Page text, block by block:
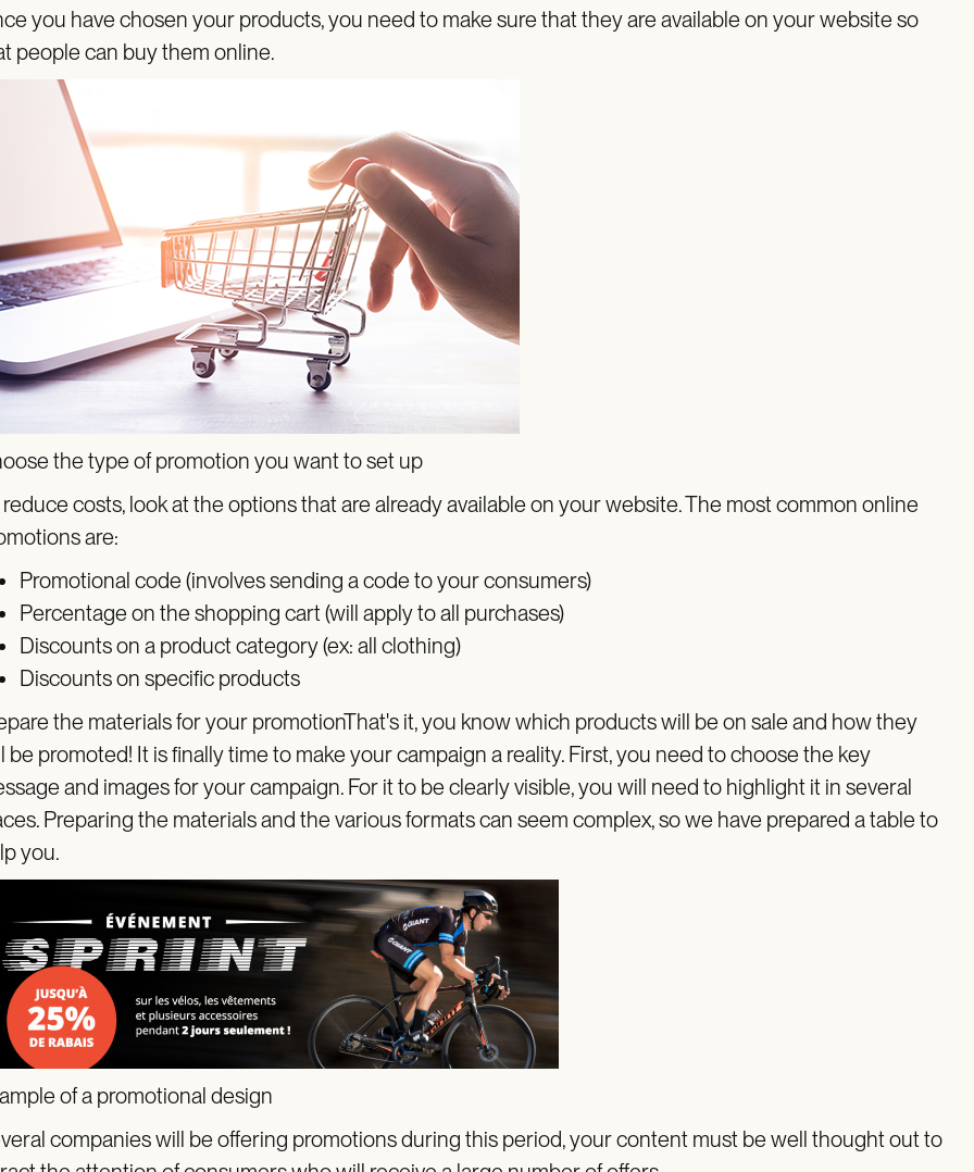
you have chosen your products, you need to make sure that they are available on your website so
people can buy them online.
the type of promotion you want to set up
reduce costs, look at the options that are already available on your website. The most common online
are:
Promotional code (involves sending a code to your consumers)
Percentage on the shopping cart (will apply to all purchases)
Discounts on a product category (ex: all clothing)
Discounts on specific products
the materials for your promotionThat's it, you know which products will be on sale and how they
be promoted! It is finally time to make your campaign a reality. First, you need to choose the key
and images for your campaign. For it to be clearly visible, you will need to highlight it in several
Preparing the materials and the various formats can seem complex, so we have prepared a table to
you.
of a promotional design
companies will be offering promotions during this period, your content must be well thought out to